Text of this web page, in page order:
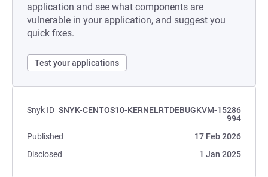
application and see what components are
vulnerable in your application, and suggest you
quick fixes.
Test your applications
Snyk ID SNYK-CENTOS10-KERNELRTDEBUGKVM-15286
994
Published
17 Feb 2026
Disclosed
1 Jan 2025